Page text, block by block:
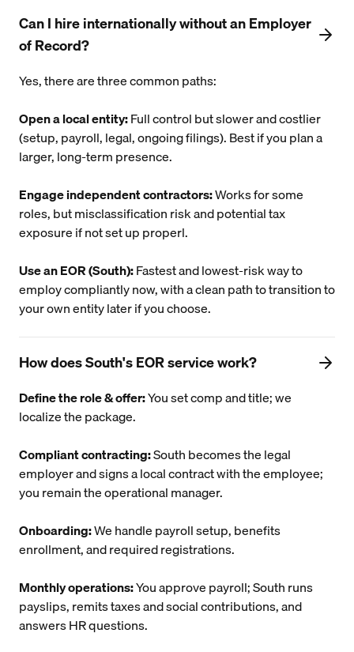
Can I hire internationally without an Employer
of Record?
Yes, there are three common paths:
Open a local entity:Full control but slower and costlier
(setup, payroll, legal, ongoing filings). Best if you plan a
larger, long-term presence.
Engage independent contractors:Works for some
roles, but misclassification risk and potential tax
exposure if not set up properl.
Use an EOR (South):Fastest and lowest-risk way to
employ compliantly now, with a clean path to transition to
your own entity later if you choose.
How does South's EOR service work?
Define the role & offer:You set comp and title; we
localize the package.
Compliant contracting:South becomes the legal
employer and signs a local contract with the employee;
you remain the operational manager.
Onboarding:We handle payroll setup, benefits
enrollment, and required registrations.
Monthly operations:You approve payroll; South runs
payslips, remits taxes and social contributions, and
answers HR questions.